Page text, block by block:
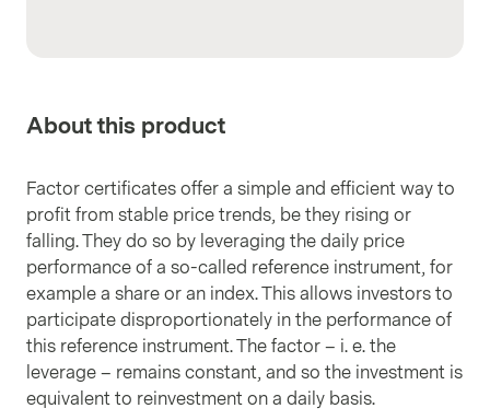
About this product
Factor certificates offer a simple and efficient way to
profit from stable price trends, be they rising or
falling. They do so by leveraging the daily price
performance of a so-called reference instrument, for
example a share or an index. This allows investors to
participate disproportionately in the performance of
this reference instrument. The factor – i. e. the
leverage – remains constant, and so the investment is
equivalent to reinvestment on a daily basis.